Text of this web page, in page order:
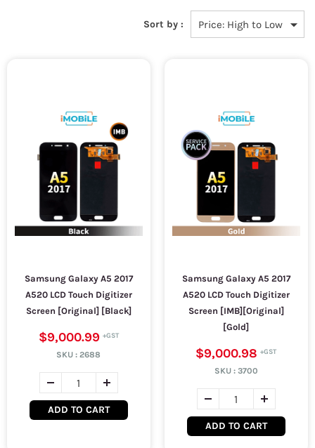
Sort by :
Samsung Galaxy A5 2017
A520 LCD Touch Digitizer
Screen [Original] [Black]
$9,000.99
SKU :2688
ADD TO CART
Samsung Galaxy A5 2017
A520 LCD Touch Digitizer
Screen [IMB][Original]
[Gold]
$9,000.98
SKU : 3700
ADD TO CART